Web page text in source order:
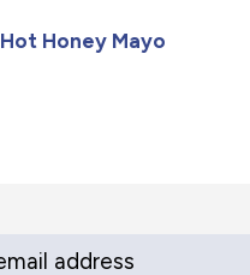
Honey Mayo
Address